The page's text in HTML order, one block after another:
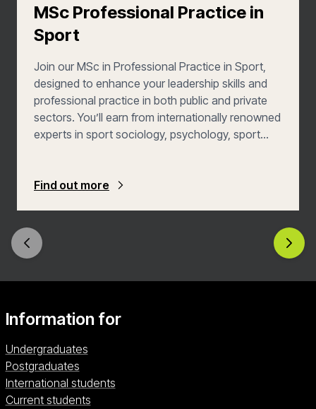
MSc Professional Practice in
Sport
Join our MSc in Professional Practice in Sport,
designed to enhance your leadership skills and
professional practice in both public and private
sectors. You’ll earn from internationally renowned
experts in sport sociology, psychology, sport
community development, as well as being able to
groups. Enrol now and help to shape the future of
sport leadership and contribute to positive
Find out more
Information for
Undergraduates
Postgraduates
International students
Current students